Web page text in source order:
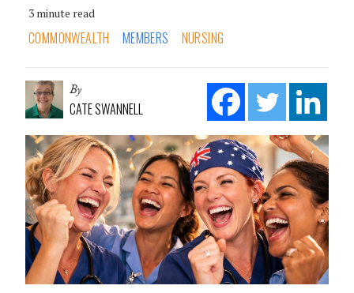
3 minute read
COMMONWEALTH MEMBERS NURSING
By
CATE SWANNELL